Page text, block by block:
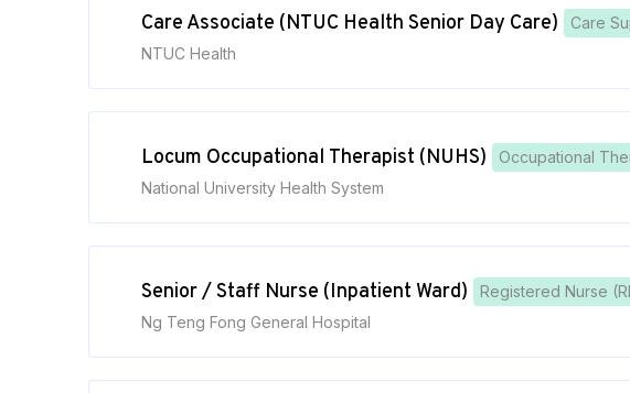
Care Associate (NTUC Health Senior Day Care) Care
NTUC Health
Locum Occupational Therapist (NUHS) Occupational
National University Health System
Senior / Staff Nurse (Inpatient Ward) Registered Nurse
Ng Teng Fong General Hospital